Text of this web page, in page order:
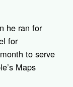
he ran for
for
to serve
Maps